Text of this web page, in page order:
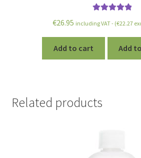
out of 5
€26.95 including VAT - (€22.27
Add to cart Add
Related products